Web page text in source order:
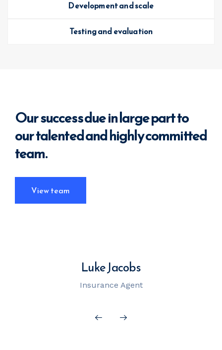
Development and scale
Testing and evaluation
Our success due in large part to
ourtalented and highly committed
team.
View team
Luke Jacobs
Insurance Agent